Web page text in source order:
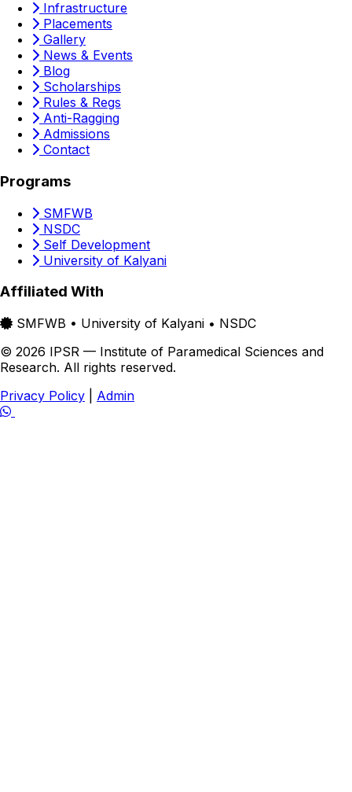
Infrastructure
Placements
Gallery
News & Events
Blog
Scholarships
Rules & Regs
Anti-Ragging
Admissions
Contact
Programs
SMFWB
NSDC
Self Development
University of Kalyani
Affiliated With
SMFWB • University of Kalyani • NSDC
© 2026 IPSR — Institute of Paramedical Sciences and
Research. All rights reserved.
Privacy Policy
Admin